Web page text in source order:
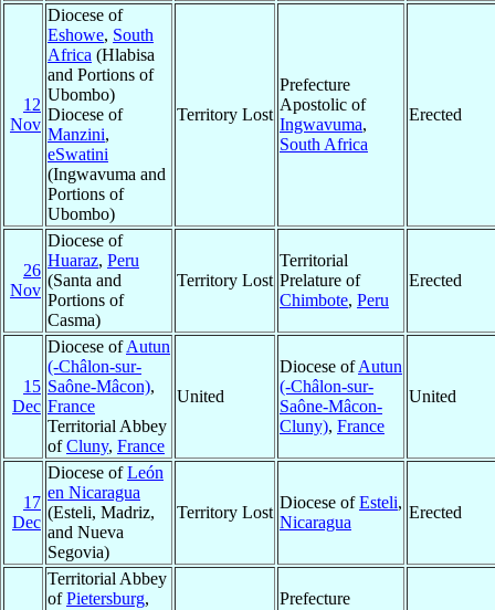
12
Nov
Diocese of
Eshowe, South
Africa (Hlabisa
and Portions of
Ubombo)
Diocese of
Manzini,
eSwatini
(Ingwavuma and
Portions of
Ubombo)
Territory Lost
Prefecture
Apostolic of
Ingwavuma,
South Africa
Erected
26
Nov
Diocese of
Huaraz, Peru
(Santa and
Portions of
Casma)
Territory Lost
Territorial
Prelature of
Chimbote, Peru
Erected
15
Dec
Diocese ofAutun
(-Châlon-sur-
Saône-Mâcon),
France
Territorial Abbey
ofCluny, France
United
Diocese ofAutun
(-Châlon-sur-
Saône-Mâcon-
Cluny), France
United
17
Dec
Diocese ofLeón
en Nicaragua
(Esteli, Madriz,
and Nueva
Segovia)
Territory Lost
Diocese ofEsteli,
Nicaragua
Erected
Territorial Abbey
ofPietersburg,
Prefecture